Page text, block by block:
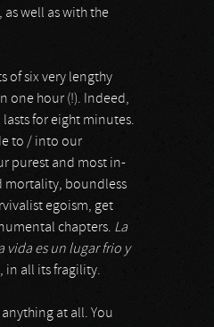
as well as with the
of six very lengthy
one hour (!). Indeed,
for eight minutes.
to / into our
purest and most in-
mortality, boundless
egoism, get
chapters. La
vida es un lugar frio y
in all its fragility.
at all. You